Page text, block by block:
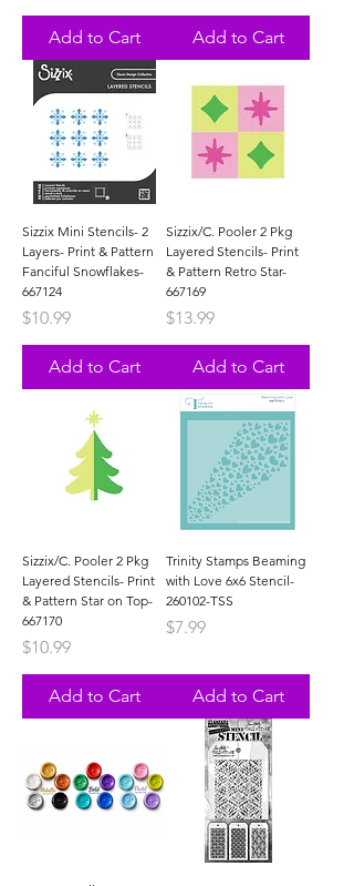
Add to Cart Add to Cart
Sizzix Mini Stencils- 2
Layers- Print & Pattern
Fanciful Snowflakes-
667124
Price
$10.99
Add to Cart
Sizzix/C. Pooler 2 Pkg
Layered Stencils- Print
& Pattern Retro Star-
667169
Price
$13.99
Add to Cart
Sizzix/C. Pooler 2 Pkg
Layered Stencils- Print
& Pattern Star on Top-
667170
Price
$10.99
Add to Cart
Trinity Stamps Beaming
with Love 6x6 Stencil-
260102-TSS
Price
$7.99
Add to Cart